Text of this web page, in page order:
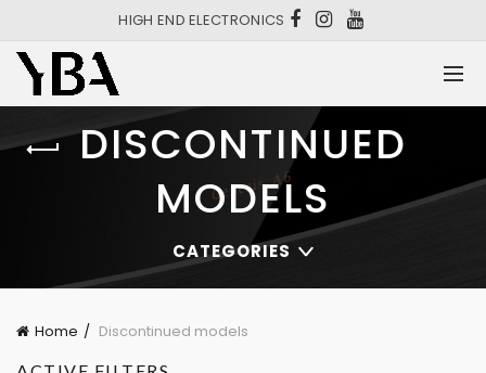
HIGH END ELECTRONICS
DISCONTINUED
MODELS
CATEGORIES
Home
Discontinued models